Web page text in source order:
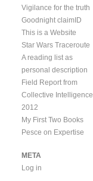
Vigilance for the truth
Goodnight claimID
This is a Website
Star Wars Traceroute
A reading list as
personal description
Field Report from
Collective Intelligence
2012
My First Two Books
Pesce on Expertise
META
Log in